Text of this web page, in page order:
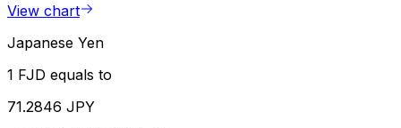
View chart
Japanese Yen
1 FJD equals to
71.2846 JPY